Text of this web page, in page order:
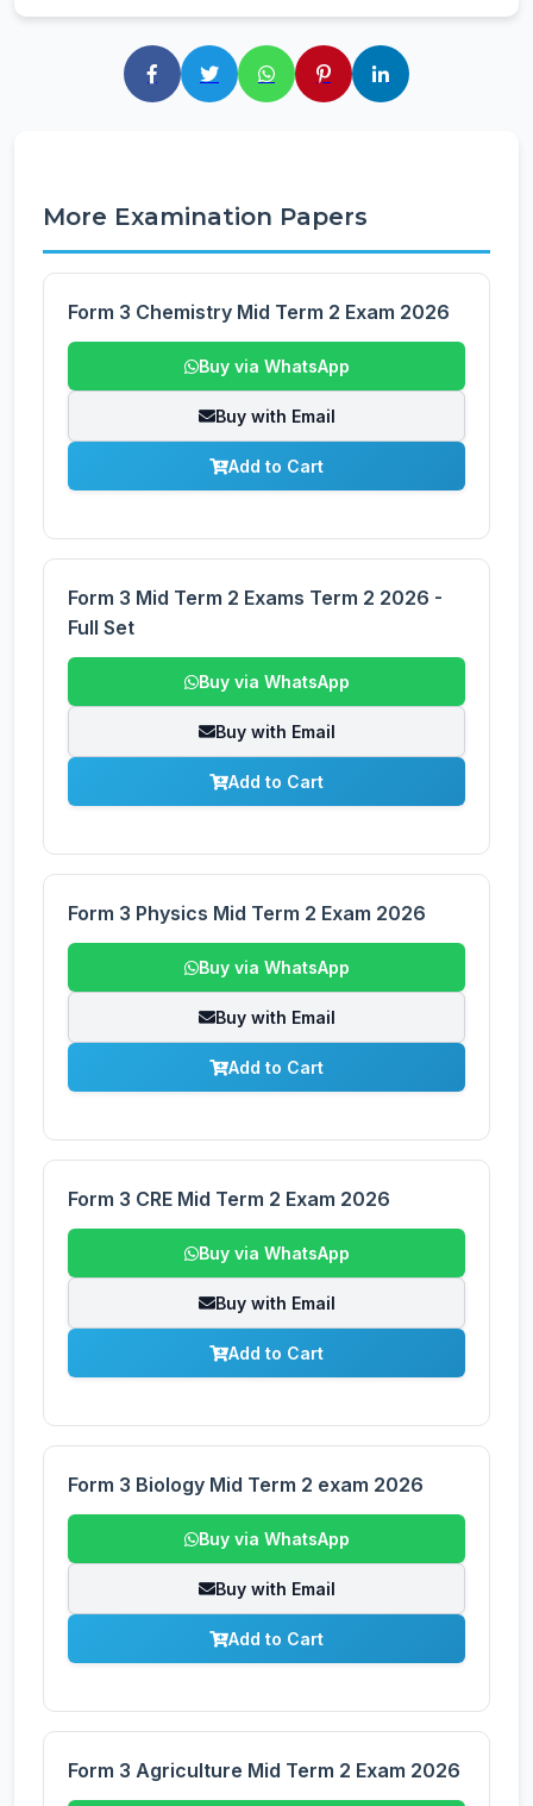
More Examination Papers
Form 3 Chemistry Mid Term 2 Exam 2026
Buy via WhatsApp
Buy with Email
Add to Cart
Form 3 Mid Term 2 Exams Term 2 2026 -
Full Set
Buy via WhatsApp
Buy with Email
Add to Cart
Form 3 Physics Mid Term 2 Exam 2026
Buy via WhatsApp
Buy with Email
Add to Cart
Form 3 CRE Mid Term 2 Exam 2026
Buy via WhatsApp
Buy with Email
Add to Cart
Form 3 Biology Mid Term 2 exam 2026
Buy via WhatsApp
Buy with Email
Add to Cart
Form 3 Agriculture Mid Term 2 Exam 2026